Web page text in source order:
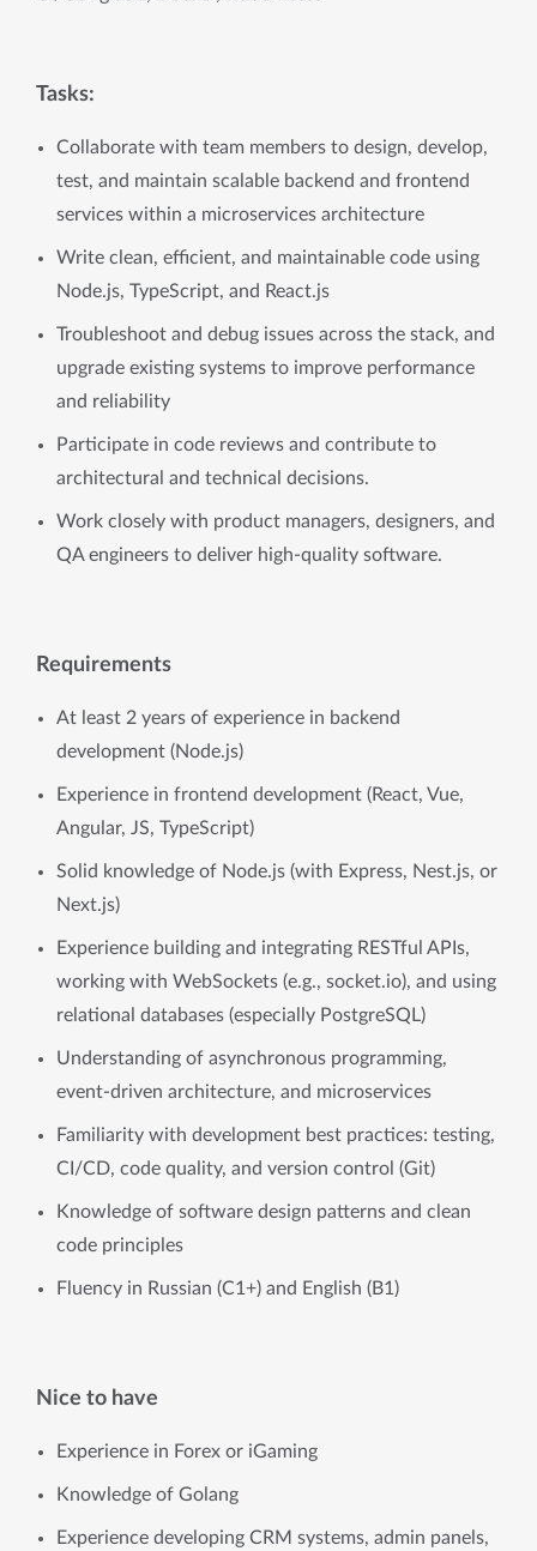
Tasks:
Collaborate with team members to design, develop,
test, and maintain scalable backend and frontend
services within a microservices architecture
Write clean, efficient, and maintainable code using
Node.js, TypeScript, and React.js
Troubleshoot and debug issues across the stack, and
upgrade existing systems to improve performance
and reliability
Participate in code reviews and contribute to
architectural and technical decisions.
Work closely with product managers, designers, and
QA engineers to deliver high-quality software.
Requirements
At least 2 years of experience in backend
development (Node.js)
Experience in frontend development (React, Vue,
Angular, JS, TypeScript)
Solid knowledge of Node.js (with Express, Nest.js, or
Next.js)
Experience building and integrating RESTful APIs,
working with WebSockets (e.g., socket.io), and using
relational databases (especially PostgreSQL)
Understanding of asynchronous programming,
event-driven architecture, and microservices
Familiarity with development best practices: testing,
CI/CD, code quality, and version control (Git)
Knowledge of software design patterns and clean
code principles
Fluency in Russian (C1+) and English (B1)
Nice to have
Experience in Forex or iGaming
Knowledge of Golang
Experience developing CRM systems, admin panels,